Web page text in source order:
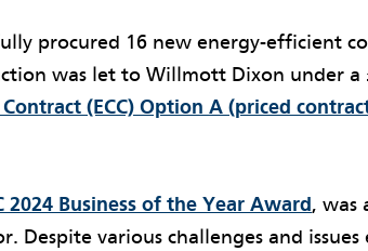
procured 16 new energy-efficient
was let to Willmott Dixon under a
(ECC) Option A (priced
2024 Business of the Year Award, was
Despite various challenges and